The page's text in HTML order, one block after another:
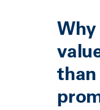
than